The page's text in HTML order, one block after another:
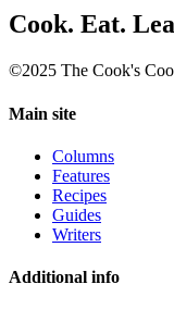
Cook. Eat.
©2025 The Cook's
Main site
Columns
Features
Recipes
Guides
Writers
Additional info